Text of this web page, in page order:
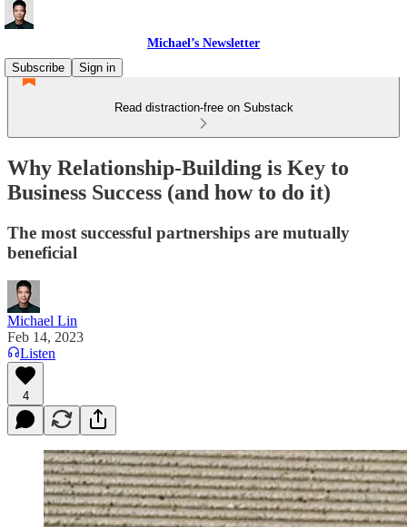
Michael’s Newsletter
Subscribe
Sign in
Read distraction-free on Substack
Why Relationship-Building is Key to
Business Success (and how to do it)
The most successful partnerships are mutually
beneficial
Michael Lin
Feb 14, 2023
Listen
4